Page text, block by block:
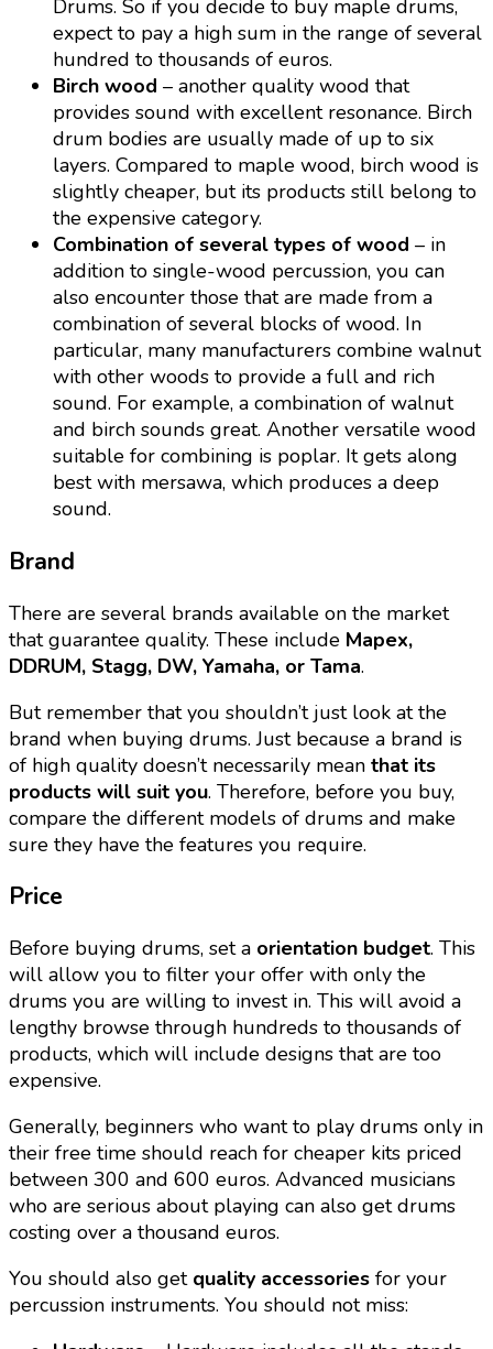
Drums. So if you decide to buy maple drums,
expect to pay a high sum in the range of several
hundred to thousands of euros.
Birch wood – another quality wood that
provides sound with excellent resonance. Birch
drum bodies are usually made of up to six
layers. Compared to maple wood, birch wood is
slightly cheaper, but its products still belong to
the expensive category.
Combination of several types of wood – in
addition to single-wood percussion, you can
also encounter those that are made from a
combination of several blocks of wood. In
particular, many manufacturers combine walnut
with other woods to provide a full and rich
sound. For example, a combination of walnut
and birch sounds great. Another versatile wood
suitable for combining is poplar. It gets along
best with mersawa, which produces a deep
sound.
Brand
There are several brands available on the market
that guarantee quality. These include Mapex,
DDRUM, Stagg, DW, Yamaha, or Tama.
But remember that you shouldn’t just look at the
brand when buying drums. Just because a brand is
of high quality doesn’t necessarily mean that its
products will suit you. Therefore, before you buy,
compare the different models of drums and make
sure they have the features you require.
Price
Before buying drums, set a orientation budget. This
will allow you to filter your offer with only the
drums you are willing to invest in. This will avoid a
lengthy browse through hundreds to thousands of
products, which will include designs that are too
expensive.
Generally, beginners who want to play drums only in
their free time should reach for cheaper kits priced
between 300 and 600 euros. Advanced musicians
who are serious about playing can also get drums
costing over a thousand euros.
You should also get quality accessories for your
percussion instruments. You should not miss: